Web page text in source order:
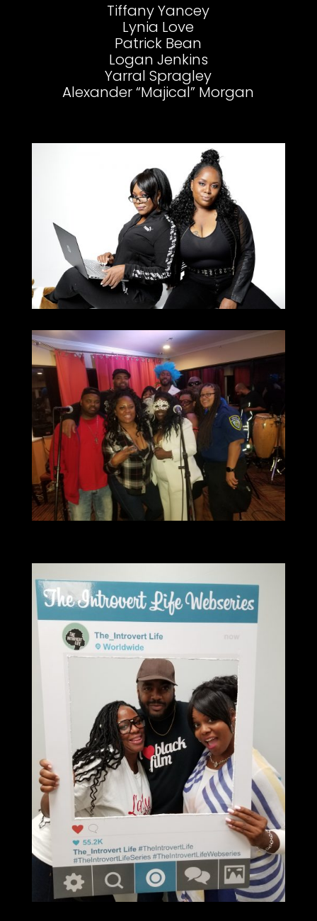
Tiffany Yancey
Lynia Love
Patrick Bean
Logan Jenkins
Yarral Spragley
Alexander “Majical” Morgan